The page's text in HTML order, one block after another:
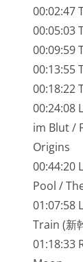
00:02:47
00:05:03
00:09:59
00:13:55
00:18:22
00:24:08
im Blut /
Origins
00:44:20
Pool /
01:07:58
Train (新
01:18:33
NarrenTalk
NarrenTalk
NarrenTalk
NarrenTalk
NarrenTalk
NarrenTalk
NarrenTalk
NarrenTalk